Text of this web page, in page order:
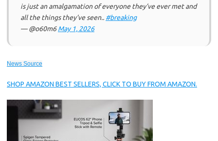
is just an amalgamation of everyone they’ve ever met and
all the things they’ve seen.. #breaking
— @o60m6May 1, 2026
News Source
SHOP AMAZON BEST SELLERS, CLICK TO BUY FROM AMAZON.